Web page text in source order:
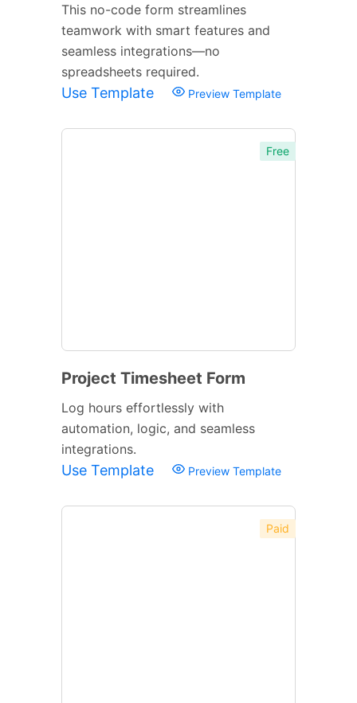
This no-code form streamlines
teamwork with smart features and
seamless integrations—no
spreadsheets required.
Use Template Preview Template
Free
Project Timesheet Form
Log hours effortlessly with
automation, logic, and seamless
integrations.
Use Template Preview Template
Paid